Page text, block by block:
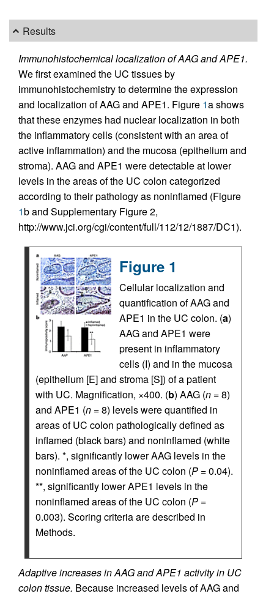
Results
Immunohistochemical localization of AAG and APE1.
We first examined the UC tissues by
immunohistochemistry to determine the expression
and localization of AAG and APE1. Figure 1a shows
that these enzymes had nuclear localization in both
the inflammatory cells (consistent with an area of
active inflammation) and the mucosa (epithelium and
stroma). AAG and APE1 were detectable at lower
levels in the areas of the UC colon categorized
according to their pathology as noninflamed (Figure
1b and Supplementary Figure 2,
http://www.jci.org/cgi/content/full/112/12/1887/DC1).
Figure 1
Cellular localization and
quantification of AAG and
APE1 in the UC colon. (a)
AAG and APE1 were
present in inflammatory
cells (I) and in the mucosa
(epithelium [E] and stroma [S]) of a patient
with UC. Magnification, ×400. (b) AAG (n = 8)
and APE1 (n = 8) levels were quantified in
areas of UC colon pathologically defined as
inflamed (black bars) and noninflamed (white
bars). *, significantly lower AAG levels in the
noninflamed areas of the UC colon (P = 0.04).
**, significantly lower APE1 levels in the
noninflamed areas of the UC colon (P =
0.003). Scoring criteria are described in
Methods.
Adaptive increases in AAG and APE1 activity in UC
colon tissue. Because increased levels of AAG and